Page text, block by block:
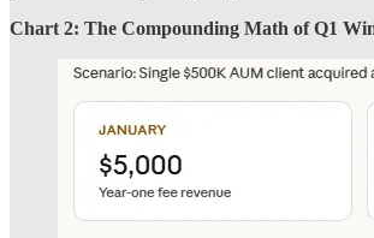
Chart 2: The Compounding Math of Q1